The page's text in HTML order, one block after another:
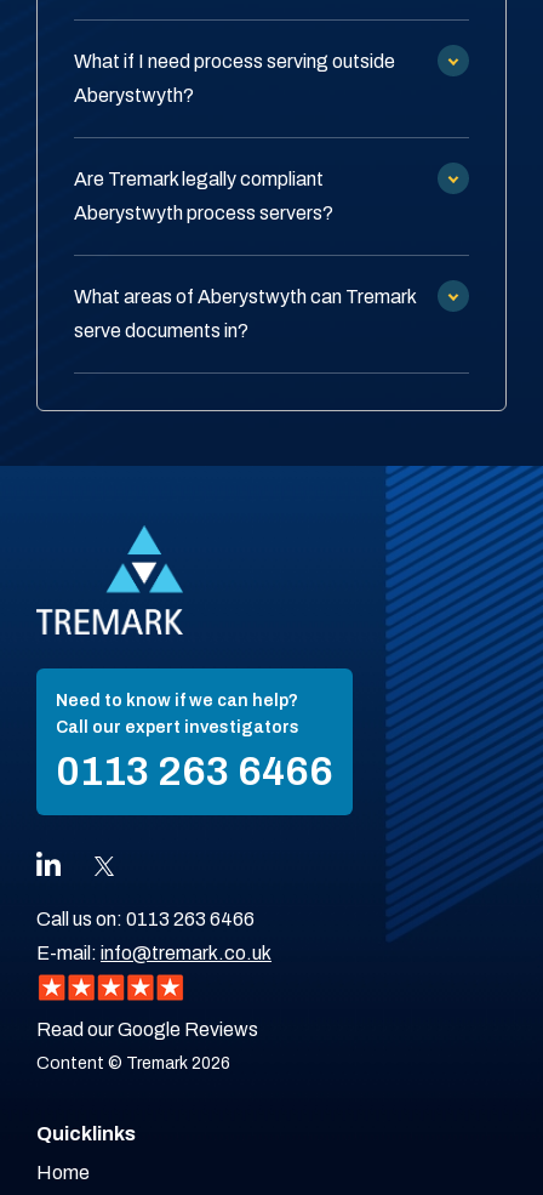
What if I need process serving outside
Aberystwyth?
Are Tremark legally compliant
Aberystwyth process servers?
What areas of Aberystwyth can Tremark
serve documents in?
Need to know if we can help?
Call our expert investigators
0113 263 6466
Call us on: 0113 263 6466
E-mail: info@tremark.co.uk
Read our Google Reviews
Content © Tremark 2026
Quicklinks
Home